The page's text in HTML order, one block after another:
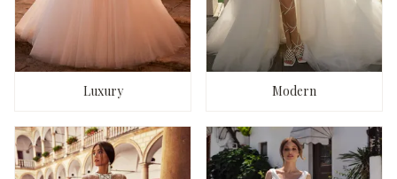
Luxury Modern